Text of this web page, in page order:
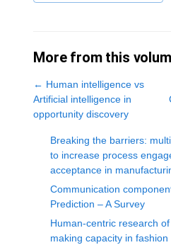
More from this
← Human intelligence vs
Artificial intelligence in
opportunity discovery
Breaking the barriers:
to increase process
acceptance in
Communication
Prediction – A Survey
Human-centric research
making capacity in